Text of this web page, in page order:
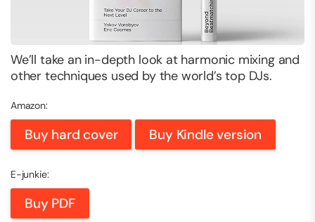
We’ll take an in-depth look at harmonic mixing and
other techniques used by the world’s top DJs.
Amazon:
Buy hard cover Buy Kindle version
E-junkie:
Buy PDF